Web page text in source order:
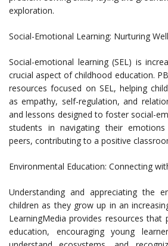
exploration.
Social-Emotional Learning: Nurturing
Social-emotional learning (SEL) is
crucial aspect of childhood education.
resources focused on SEL, helping
as empathy, self-regulation, and
and lessons designed to foster social-
students in navigating their
peers, contributing to a positive
Environmental Education: Connecting
Understanding and appreciating the
children as they grow up in an
LearningMedia provides resources that
education, encouraging young